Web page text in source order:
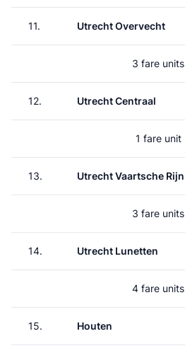
11. Utrecht Overvecht
3 fare units
12. Utrecht Centraal
1 fare unit
13. Utrecht Vaartsche Rijn
3 fare units
14. Utrecht Lunetten
4 fare units
15. Houten